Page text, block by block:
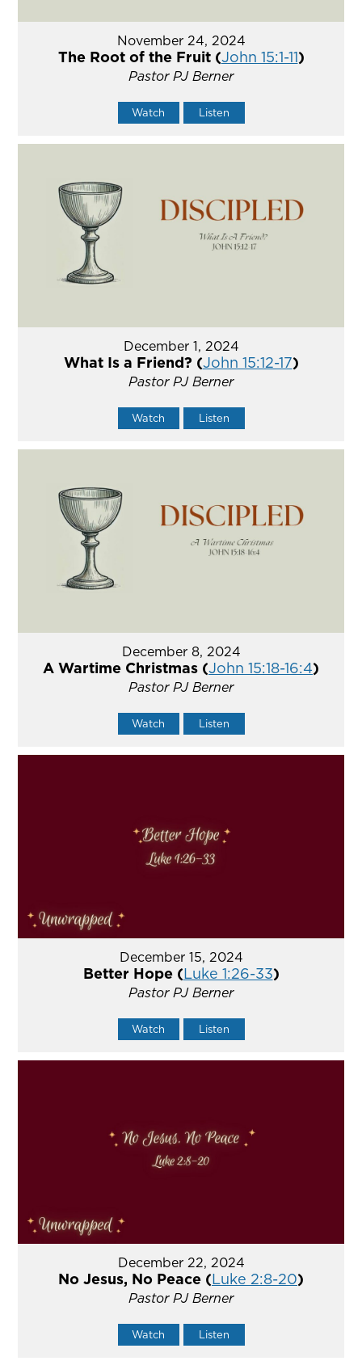
November 24, 2024
The Root of the Fruit (John 15:1-11)
Pastor PJ Berner
Watch Listen
December 1, 2024
What Is a Friend? (John 15:12-17)
Pastor PJ Berner
Watch Listen
December 8, 2024
A Wartime Christmas (John 15:18-16:4)
Pastor PJ Berner
Watch Listen
December 15, 2024
Better Hope (Luke 1:26-33)
Pastor PJ Berner
Watch Listen
December 22, 2024
No Jesus, No Peace (Luke 2:8-20)
Pastor PJ Berner
Watch Listen